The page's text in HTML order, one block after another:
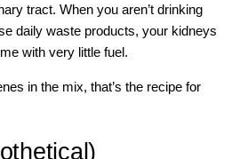
tract. When you aren’t drinking
daily waste products, your kidneys
with very little fuel.
in the mix, that’s the recipe for